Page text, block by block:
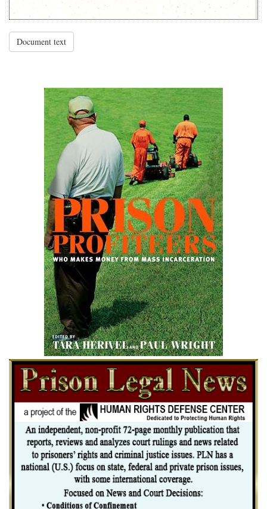
Document text